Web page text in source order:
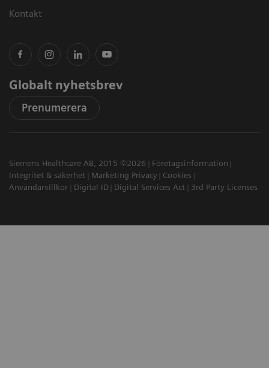
Kontakt
Globalt nyhetsbrev
Prenumerera
Siemens Healthcare AB, 2015 ©2026
Företagsinformation
Integritet & säkerhet
Marketing Privacy
Cookies
Användarvillkor
Digital ID Digital Services Act 3rd Party Licenses